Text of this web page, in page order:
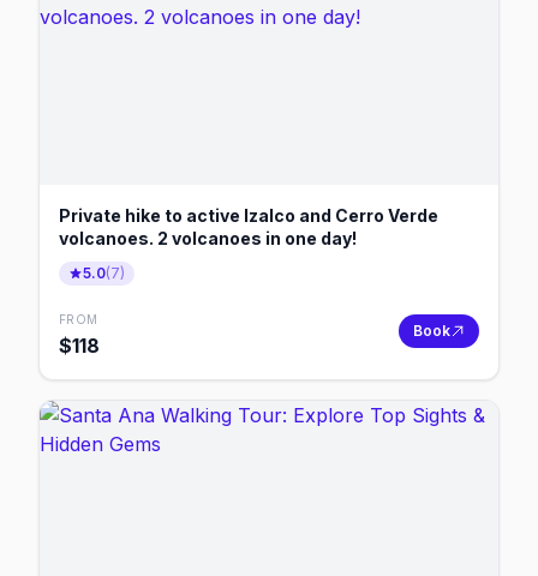
Private hike to active Izalco and Cerro Verde
volcanoes. 2 volcanoes in one day!
5.0(7)
FROM
$118
Book